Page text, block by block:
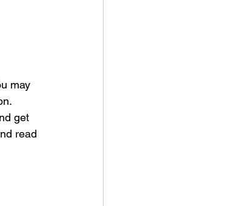
may
get
read